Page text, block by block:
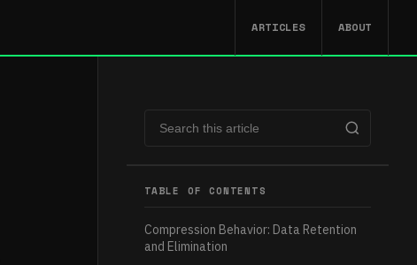
ARTICLES ABOUT
TABLE OF CONTENTS
Compression Behavior: Data Retention
and Elimination